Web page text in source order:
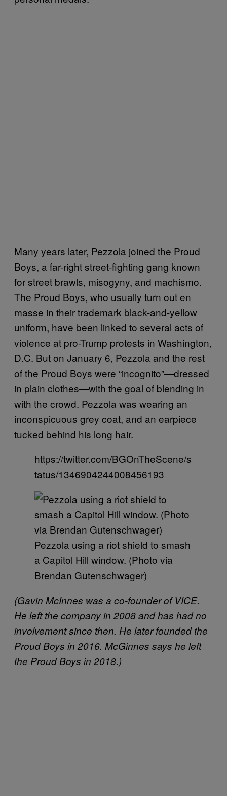
Many years later, Pezzola joined the Proud
Boys, a far-right street-fighting gang known
for street brawls, misogyny, and machismo.
The Proud Boys, who usually turn out en
masse in their trademark black-and-yellow
uniform, have been linked to several acts of
violence at pro-Trump protests in Washington,
D.C. But on January 6, Pezzola and the rest
of the Proud Boys were “incognito”—dressed
in plain clothes—with the goal of blending in
with the crowd. Pezzola was wearing an
inconspicuous grey coat, and an earpiece
tucked behind his long hair.
https://twitter.com/BGOnTheScene/s
tatus/1346904244008456193
Pezzola using a riot shield to smash
a Capitol Hill window. (Photo via
Brendan Gutenschwager)
(Gavin McInnes was a co-founder of VICE.
He left the company in 2008 and has had no
involvement since then. He later founded the
Proud Boys in 2016. McGinnes says he left
the Proud Boys in 2018.)